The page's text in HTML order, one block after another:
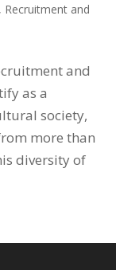
, Recruitment and
and
as a
society,
more than
diversity of